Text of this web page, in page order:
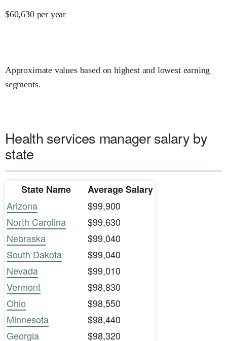
$60,630 per year
Approximate values based on highest and lowest earning
segments.
Health services manager salary by
state
State Name
Average Salary
Arizona
$99,900
North Carolina
$99,630
Nebraska
$99,040
South Dakota
$99,040
Nevada
$99,010
Vermont
$98,830
Ohio
$98,550
Minnesota
$98,440
Georgia
$98,320